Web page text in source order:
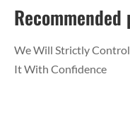
We Will Strictly Control
It With Confidence